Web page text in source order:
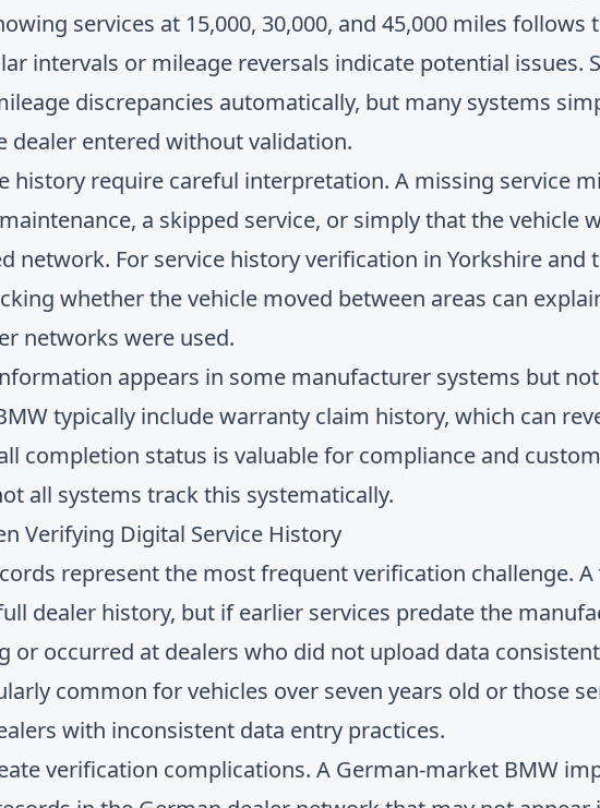
services at 15,000, 30,000, and 45,000 miles follows
intervals or mileage reversals indicate potential issues.
discrepancies automatically, but many systems
dealer entered without validation.
history require careful interpretation. A missing service
a skipped service, or simply that the vehicle
network. For service history verification in Yorkshire and
whether the vehicle moved between areas can
networks were used.
appears in some manufacturer systems but
typically include warranty claim history, which can
completion status is valuable for compliance and
all systems track this systematically.
Verifying Digital Service History
represent the most frequent verification challenge. A
dealer history, but if earlier services predate the
or occurred at dealers who did not upload data
common for vehicles over seven years old or those
with inconsistent data entry practices.
verification complications. A German-market BMW